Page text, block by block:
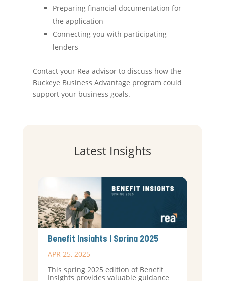
Preparing financial documentation for
the application
Connecting you with participating
lenders
Contact your Rea advisor to discuss how the
Buckeye Business Advantage program could
support your business goals.
Latest Insights
Benefit Insights | Spring 2025
APR 25, 2025
This spring 2025 edition of Benefit
Insights provides valuable guidance